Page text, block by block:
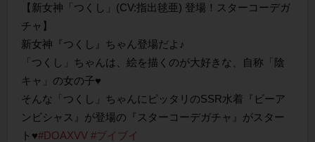
【新女神「つくし」(CV:指出毬亜) 登場！スターコーデガ
チャ】
新女神『つくし』ちゃん登場だよ♪
「つくし」ちゃんは、絵を描くのが大好きな、自称「陰
キャ」の女の子♥
そんな「つくし」ちゃんにピッタリのSSR水着『ビーア
ンビシャス』が登場の『スターコーデガチャ』がスター
ト♥#DOAXVV #ブイブイ